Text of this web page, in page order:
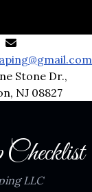
Stone Dr.,
NJ 08827
LLC